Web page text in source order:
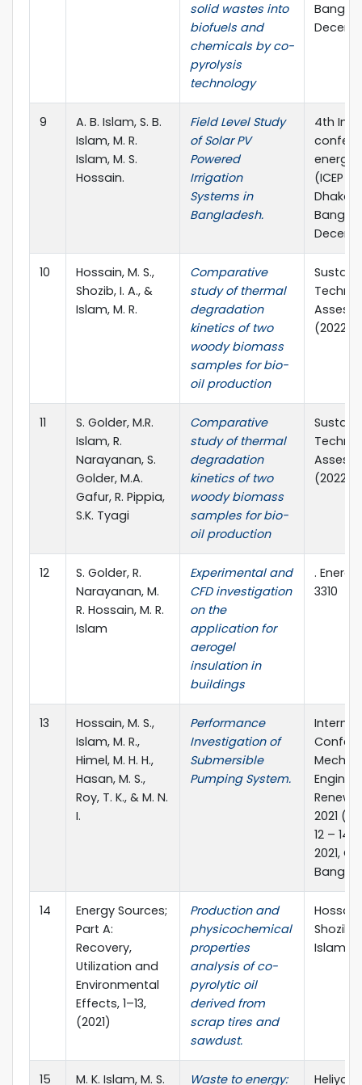
solid wastes into
biofuels and
chemicals by co-
pyrolysis
technology
9
A. B. Islam, S. B.
Islam, M. R.
Islam, M. S.
Hossain.
Field Level Study
of Solar PV
Powered
Irrigation
Systems in
Bangladesh.
4th
energy
(ICEP
Dhaka,
10
Hossain, M. S.,
Shozib, I. A., &
Islam, M. R.
Comparative
study of thermal
degradation
kinetics of two
woody biomass
samples for bio-
oil production
(2022)
11
S. Golder, M.R.
Islam, R.
Narayanan, S.
Golder, M.A.
Gafur, R. Pippia,
S.K. Tyagi
Comparative
study of thermal
degradation
kinetics of two
woody biomass
samples for bio-
oil production
(2022)
12
S. Golder, R.
Narayanan, M.
R. Hossain, M. R.
Islam
Experimental and
CFD investigation
on the
application for
aerogel
insulation in
buildings
.
3310
13
Hossain, M. S.,
Islam, M. R.,
Himel, M. H. H.,
Hasan, M. S.,
Roy, T. K., & M. N.
I.
Performance
Investigation of
Submersible
Pumping System.
2021
12 – 14
2021,
14
Energy Sources;
Part A:
Recovery,
Utilization and
Environmental
Effects, 1–13,
(2021)
Production and
physicochemical
properties
analysis of co-
pyrolytic oil
derived from
scrap tires and
sawdust.
Shozib,
Islam,
15 M. K. Islam, M. S. Waste to energy: Heliyon